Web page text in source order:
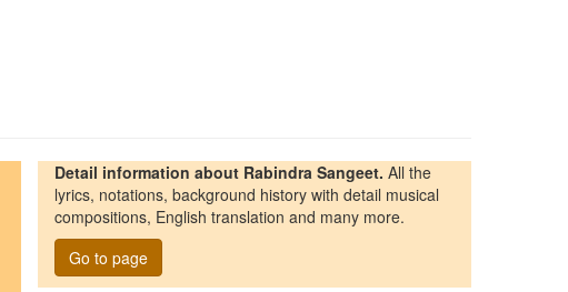
Detail information about Rabindra Sangeet. All the
lyrics, notations, background history with detail musical
compositions, English translation and many more.
Go to page